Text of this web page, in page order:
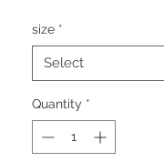
size *
Quantity *